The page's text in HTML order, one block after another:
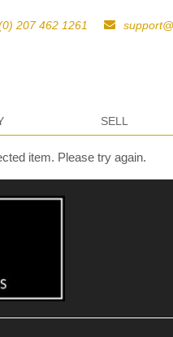
207 462 1261
SELL
item. Please try again.